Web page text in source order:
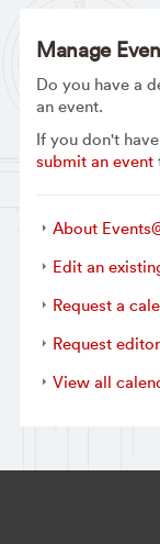
Manage
Do you have a
an event.
If you don't
submit an event
About
Edit an
Request a
Request
View all